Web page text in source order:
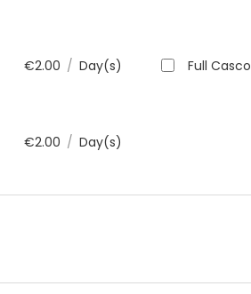
€2.00 / Day(s) Full Casco
€2.00 / Day(s)